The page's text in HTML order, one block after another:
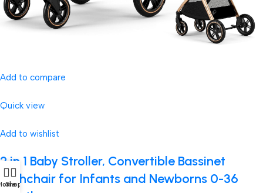
Add to compare
Quick view
Add to wishlist
2 in 1 Baby Stroller, Convertible Bassinet
Pushchair for Infants and Newborns 0-36
Shop